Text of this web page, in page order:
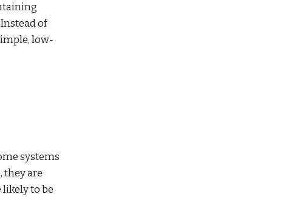
of
low-
systems
they are
to be